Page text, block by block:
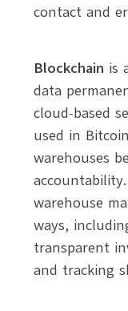
contact and
Blockchain is
data
cloud-based
used in
warehouses
warehouse
ways,
transparent
and tracking